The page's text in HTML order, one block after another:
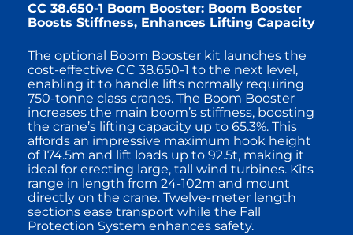
CC 38.650-1 Boom Booster: Boom Booster
Boosts Stiffness, Enhances Lifting Capacity
The optional Boom Booster kit launches the
cost-effective CC 38.650-1 to the next level,
enabling it to handle lifts normally requiring
750-tonne class cranes. The Boom Booster
increases the main boom’s stiffness, boosting
the crane’s lifting capacity up to 65.3%. This
affords an impressive maximum hook height
of 174.5m and lift loads up to 92.5t, making it
ideal for erecting large, tall wind turbines. Kits
range in length from 24-102m and mount
directly on the crane. Twelve-meter length
sections ease transport while the Fall
Protection System enhances safety.